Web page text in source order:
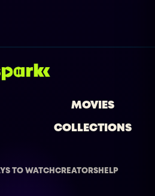
MOVIES
COLLECTIONS
TO WATCH CREATORSHELP